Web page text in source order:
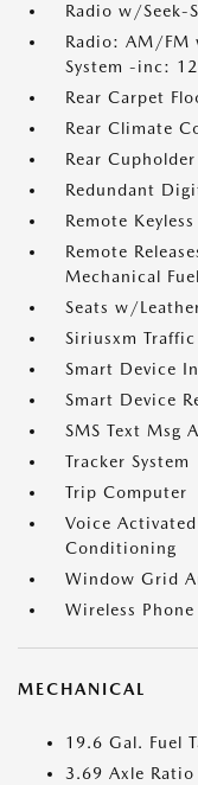
Radio w/Seek-
Radio: AM/FM
System -inc:
Rear Carpet
Rear Climate
Rear Cupholder
Redundant
Remote
Remote
Mechanical Fuel
Seats w/
Siriusxm
Smart Device
Smart Device
SMS Text Msg
Tracker System
Trip Computer
Voice
Conditioning
Window Grid
Wireless
MECHANICAL
19.6 Gal. Fuel
3.69 Axle Ratio